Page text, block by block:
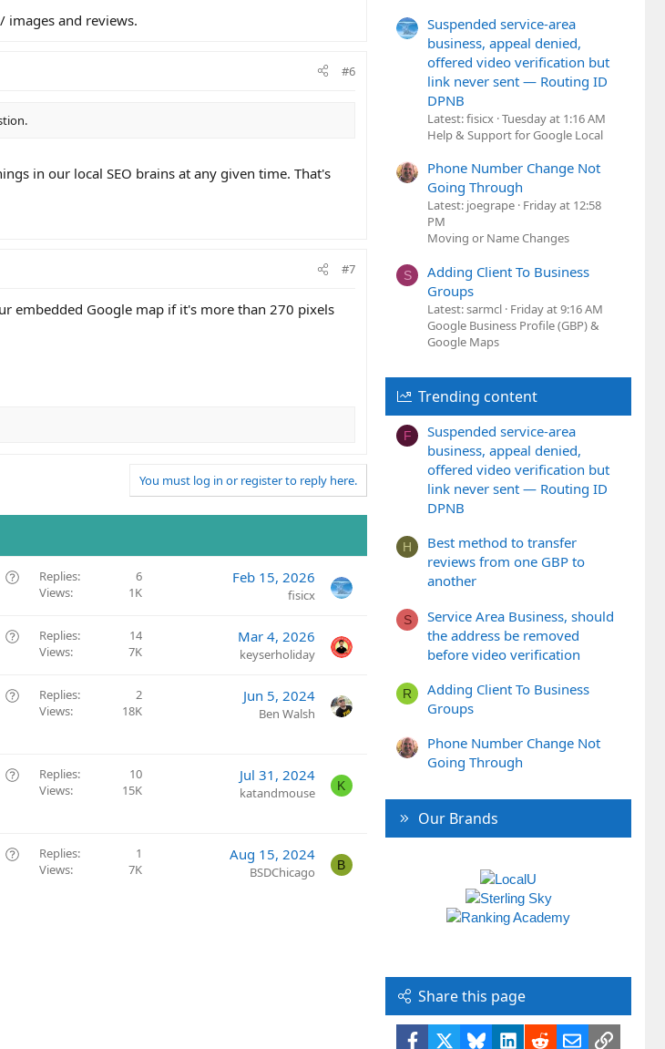
images and reviews.
#6
in our local SEO brains at any given time. That's
#7
embedded Google map if it's more than 270 pixels
You must log in or register to reply here.
Q
s
o
Replies
6
Views
1K
Feb 15, 2026
fisicx
Q
s
n
Replies
14
Views
7K
Mar 4, 2026
keyserholiday
Q
t
Replies
2
Views
18K
Jun 5, 2024
Ben Walsh
Q
t
Replies
10
Views
15K
Jul 31, 2024
katandmouse K
Q
Replies
1
Views
7K
Aug 15, 2024
BSDChicago B
Suspended service-area
business, appeal denied,
offered video verification but
link never sent — Routing ID
DPNB
Latest: fisicx Tuesday at 1:16 AM
Help & Support for Google Local
Phone Number Change Not
Going Through
Latest: joegrape Friday at 12:58
PM
Moving or Name Changes
S
Adding Client To Business
Groups
Latest: sarmcl Friday at 9:16 AM
Google Business Profile (GBP) &
Google Maps
Trending content
F
Suspended service-area
business, appeal denied,
offered video verification but
link never sent — Routing ID
DPNB
H
Best method to transfer
reviews from one GBP to
another
S
Service Area Business, should
the address be removed
before video verification
R
Adding Client To Business
Groups
Phone Number Change Not
Going Through
Our Brands
Share this page
Facebook BlueskyLinkedIn
RedditEmailLink